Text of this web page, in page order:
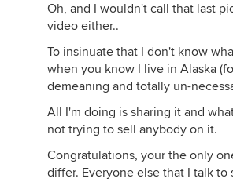
Oh, and I wouldn't call that last
video either..
To insinuate that I don't know
when you know I live in Alaska
demeaning and totally un-
All I'm doing is sharing it and
not trying to sell anybody on it.
Congratulations, your the only
differ. Everyone else that I talk to